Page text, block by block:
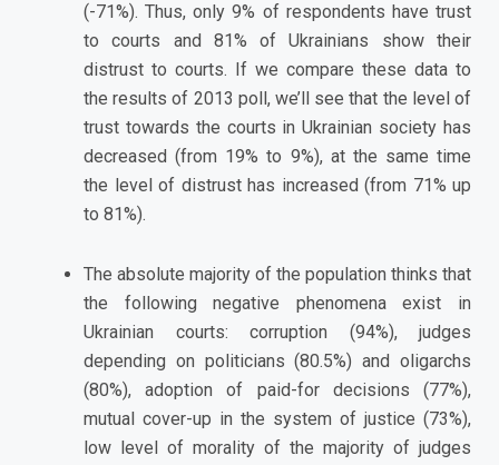
(-71%). Thus, only 9% of respondents have trust
to courts and 81% of Ukrainians show their
distrust to courts. If we compare these data to
the results of 2013 poll, we’ll see that the level of
trust towards the courts in Ukrainian society has
decreased (from 19% to 9%), at the same time
the level of distrust has increased (from 71% up
to 81%).
The absolute majority of the population thinks that
the following negative phenomena exist in
Ukrainian courts: corruption (94%), judges
depending on politicians (80.5%) and oligarchs
(80%), adoption of paid-for decisions (77%),
mutual cover-up in the system of justice (73%),
low level of morality of the majority of judges